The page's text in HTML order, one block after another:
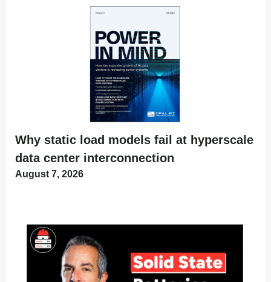
Why static load models fail at hyperscale
data center interconnection
August 7, 2026